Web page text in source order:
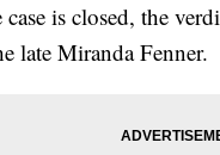
is closed, the
late Miranda Fenner.